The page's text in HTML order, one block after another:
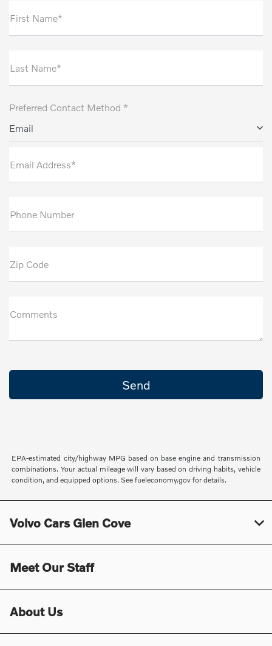
First Name*
Last Name*
Preferred Contact Method *
Email
Email Address*
Phone Number
Zip Code
Comments
EPA-estimated city/highway MPG based on base engine and transmission
combinations. Your actual mileage will vary based on driving habits, vehicle
condition, and equipped options. See fueleconomy.gov for details.
Volvo Cars Glen Cove
Meet Our Staff
About Us